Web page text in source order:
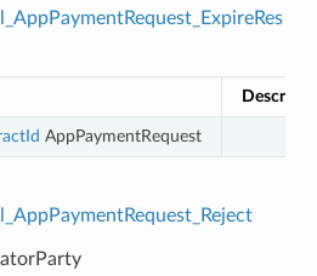
AppPaymentRequest